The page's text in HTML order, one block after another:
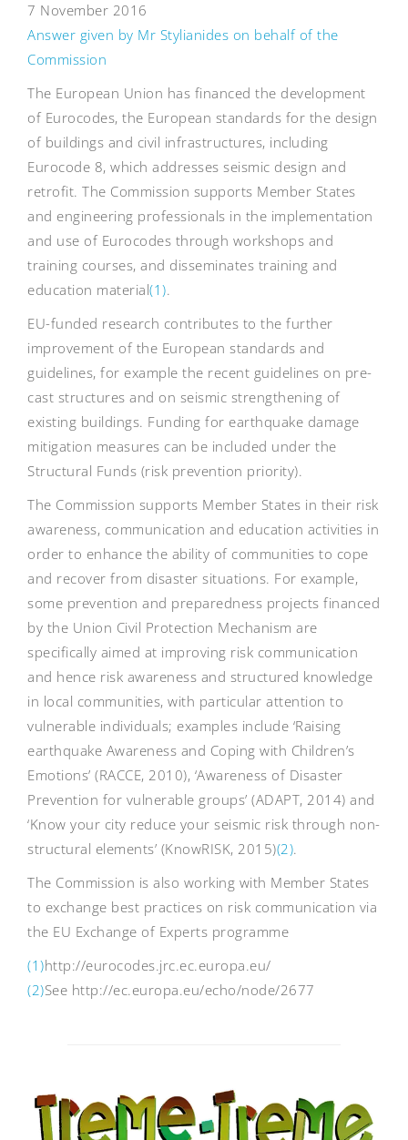
7 November 2016
Answer given by Mr Stylianides on behalf of the
Commission
The European Union has financed the development
of Eurocodes, the European standards for the design
of buildings and civil infrastructures, including
Eurocode 8, which addresses seismic design and
retrofit. The Commission supports Member States
and engineering professionals in the implementation
and use of Eurocodes through workshops and
training courses, and disseminates training and
education material(1).
EU-funded research contributes to the further
improvement of the European standards and
guidelines, for example the recent guidelines on pre-
cast structures and on seismic strengthening of
existing buildings. Funding for earthquake damage
mitigation measures can be included under the
Structural Funds (risk prevention priority).
The Commission supports Member States in their risk
awareness, communication and education activities in
order to enhance the ability of communities to cope
and recover from disaster situations. For example,
some prevention and preparedness projects financed
by the Union Civil Protection Mechanism are
specifically aimed at improving risk communication
and hence risk awareness and structured knowledge
in local communities, with particular attention to
vulnerable individuals; examples include ‘Raising
earthquake Awareness and Coping with Children’s
Emotions’ (RACCE, 2010), ‘Awareness of Disaster
Prevention for vulnerable groups’ (ADAPT, 2014) and
‘Know your city reduce your seismic risk through non-
structural elements’ (KnowRISK, 2015)(2).
The Commission is also working with Member States
to exchange best practices on risk communication via
the EU Exchange of Experts programme
(1)http://eurocodes.jrc.ec.europa.eu/
(2)See http://ec.europa.eu/echo/node/2677